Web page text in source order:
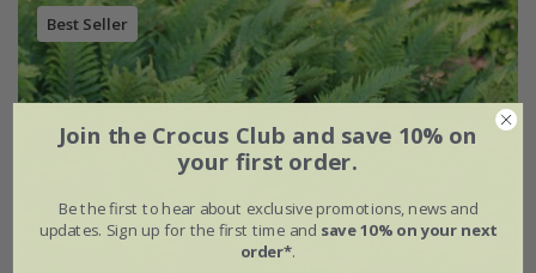
Best Seller
Join the Crocus Club and save 10% on
your first order.
Be the first to hear about exclusive promotions, news and
updates. Sign up for the first time and save 10% on your next
order*.